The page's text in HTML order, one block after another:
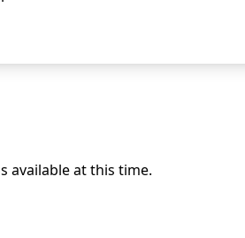
available at this time.